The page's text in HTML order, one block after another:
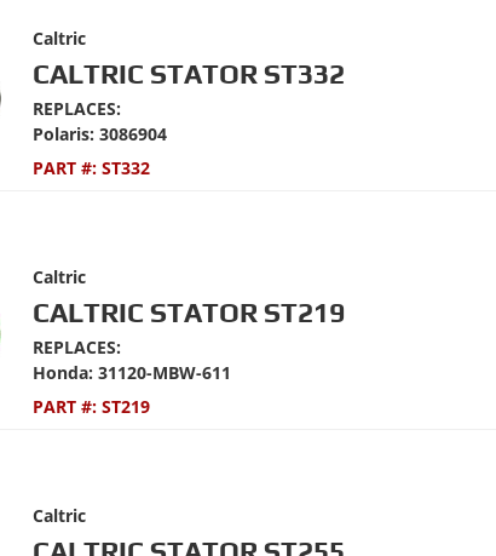
Caltric
CALTRIC STATOR ST332
REPLACES:
Polaris: 3086904
PART #: ST332
Caltric
CALTRIC STATOR ST219
REPLACES:
Honda: 31120-MBW-611
PART #: ST219
Caltric